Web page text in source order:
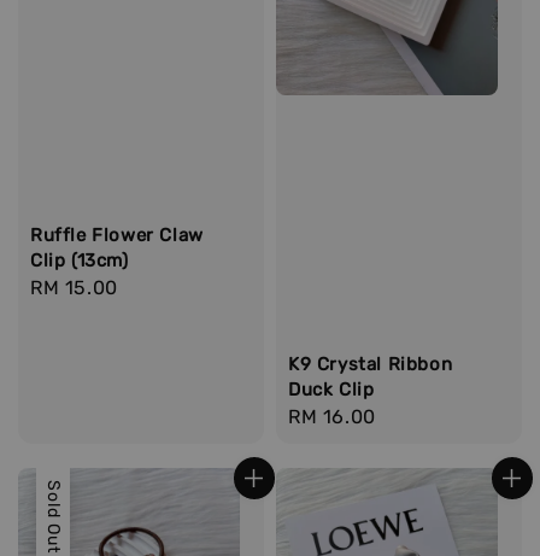
Ruffle Flower Claw
Clip (13cm)
Regular
RM 15.00
K9 Crystal Ribbon
Duck Clip
Regular
RM 16.00
Sold Out